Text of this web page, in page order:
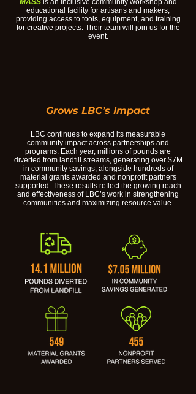
MASSis an inclusive community workshop and
educational facility for artisans and makers,
providing access to tools, equipment, and training
for creative projects. Their team will join us for the
event.
Grows LBC’s Impact
LBC continues to expand its measurable
community impact across partnerships and
programs. Each year, millions of pounds are
diverted from landfill streams, generating over $7M
in community savings, alongside hundreds of
material grants awarded and nonprofit partners
supported. These results reflect the growing reach
and effectiveness of LBC’s work in strengthening
communities and maximizing resource value.